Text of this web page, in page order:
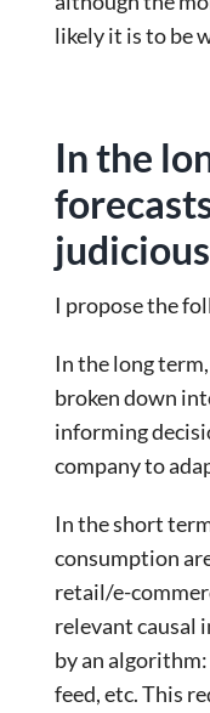
likely it is to be
In the
I propose the
In the long
broken down
informing
company to
In the short
consumption
retail/e-
relevant causal
by an algorithm:
feed, etc. This